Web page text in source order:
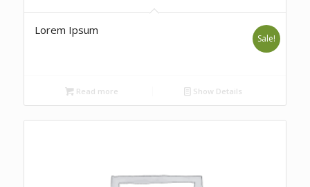
Lorem Ipsum
Sale!
Read more Show Details